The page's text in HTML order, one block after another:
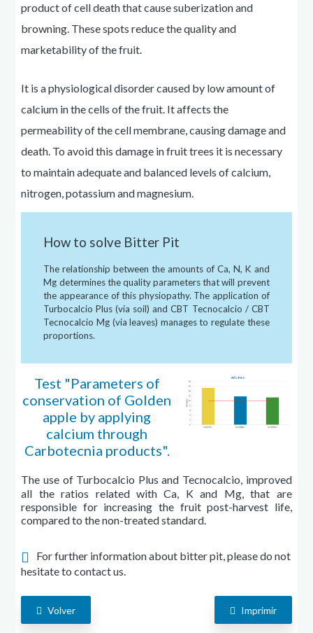
product of cell death thatcausesuberization and
browning. These spots reduce the quality and
marketability of the fruit.
It is a physiological disorder caused by lowamount of
calcium in the cells of the fruit. It affects the
permeability of the cell membrane, causing damage and
death. To avoid this damage in fruit trees it is necessary
to maintain adequate and balanced levels of calcium,
nitrogen, potassiumandmagnesium.
How to solve Bitter Pit
The relationship between the amounts of Ca, N, K and
Mg determinesthe quality parameters that will prevent
the appearance of this physiopathy. The application of
Turbocalcio Plus (via soil) and CBT Tecnocalcio / CBT
Tecnocalcio Mg (via leaves) manages to regulate these
proportions.
Test "Parameters of
conservation of Golden
apple by applying
calcium through
Carbotecnia products".
The use of Turbocalcio Plus and Tecnocalcio, improved
all the ratios related with Ca, K and Mg, that are
responsible for increasing the fruit post-harvest life,
compared to the non-treated standard.
For further information about bitter pit, please do not
hesitate to contact us.
Volver Imprimir